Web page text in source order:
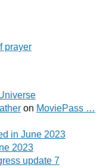
prayer
on MoviePass …
in June 2023
2023
update 7